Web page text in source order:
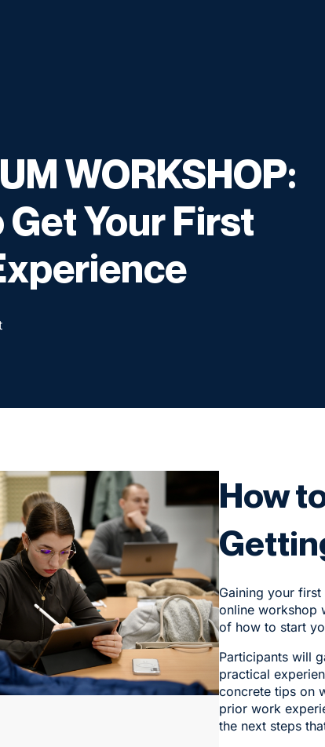
WORKSHOP:
Get Your First
How
Gaining your
online workshop
of how to start
Participants will
practical
concrete tips on
prior work
the next steps